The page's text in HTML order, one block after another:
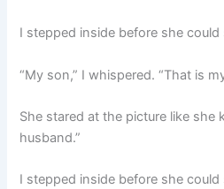
I stepped inside before she could
“My son,” I whispered. “That is
She stared at the picture like she
husband.”
I stepped inside before she could